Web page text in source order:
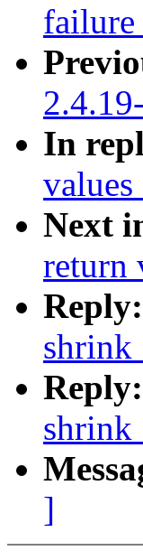
failure
In
Next
return
Reply:
Reply:
]